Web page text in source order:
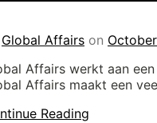
Global Affairs on
Affairs werkt aan
Affairs maakt een
Reading